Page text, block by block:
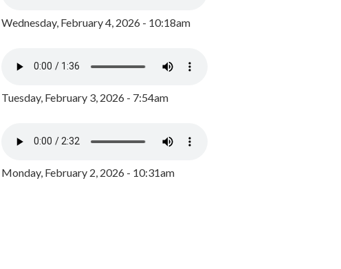
Wednesday, February 4, 2026 - 10:18am
Tuesday, February 3, 2026 - 7:54am
Monday, February 2, 2026 - 10:31am